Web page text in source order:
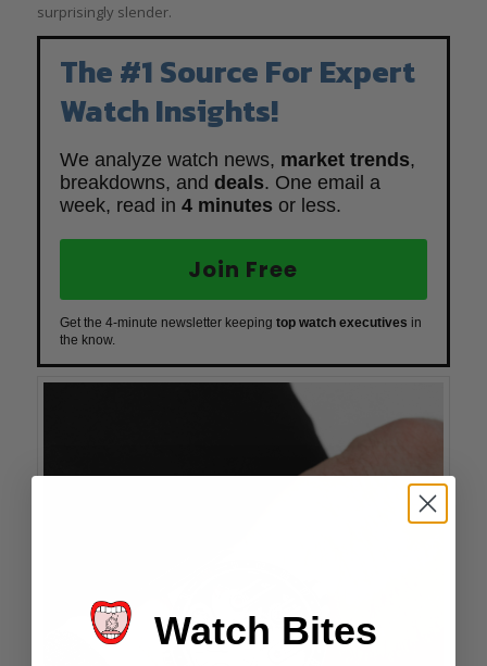
surprisingly slender.
The #1 Source For Expert
Watch Insights!
We analyze watch news, market trends,
breakdowns, and deals. One email a
week, read in 4 minutes or less.
Join Free
Get the 4-minute newsletter keeping top watch executives in
the know.
Watch Bites